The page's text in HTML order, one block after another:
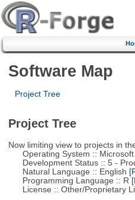
Software Map
Project Tree
Project Tree
Now limiting view to projects in
Operating System :: Microsoft
Development Status :: 5 -
Natural Language :: English
Programming Language :: R
License :: Other/Proprietary